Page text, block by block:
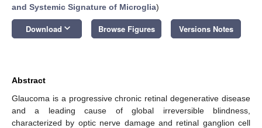
and Systemic Signature of Microglia)
Download keyboard_arrow_down Browse Figures Versions Notes
Abstract
Glaucoma is a progressive chronic retinal degenerative disease
and a leading cause of global irreversible blindness,
characterized by optic nerve damage and retinal ganglion cell